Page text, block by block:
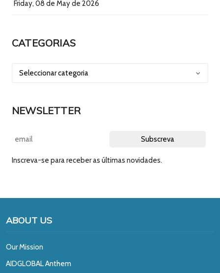
Friday, 08 de May de 2026
CATEGORIAS
NEWSLETTER
Inscreva-se para receber as últimas novidades.
ABOUT US
Our Mission
AIDGLOBAL Anthem